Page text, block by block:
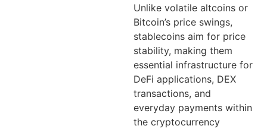
Unlike volatile altcoins or
Bitcoin’s price swings,
stablecoins aim for price
stability, making them
essential infrastructure for
DeFi applications, DEX
transactions, and
everyday payments within
the cryptocurrency